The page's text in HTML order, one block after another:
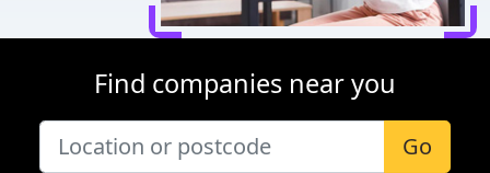
Find companies near you
Go